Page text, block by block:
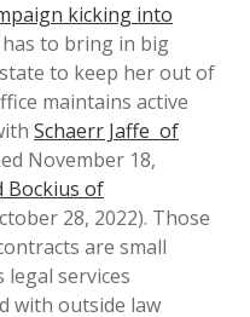
kicking into
has to bring in big
to keep her out of
maintains active
Schaerr Jaffe of
November 18,
Bockius of
28, 2022). Those
are small
services
with outside law